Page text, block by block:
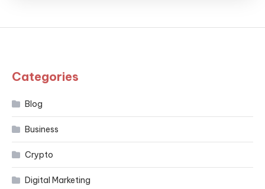
Categories
Blog
Business
Crypto
Digital Marketing